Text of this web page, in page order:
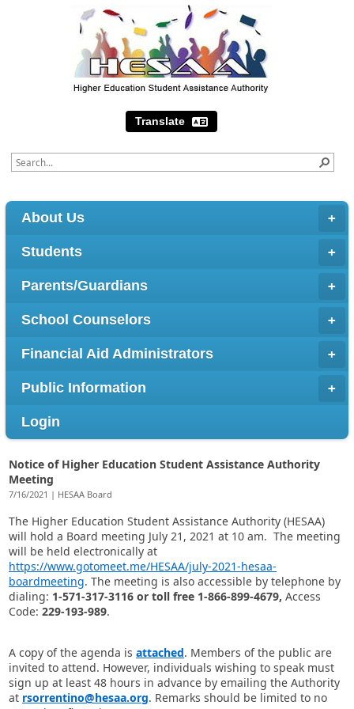
Translate
About Us
Students
Parents/Guardians
School Counselors
Financial Aid Administrators
Public Information
Login
Notice of Higher Education Student Assistance Authority
Meeting
7/16/2021 | HESAA Board
The Higher Education Student Assistance Authority (HESAA)
will hold a Board meeting July 21, 2021 at 10 am. The meeting
will be held electronically at
https://www.gotomeet.me/HESAA/july-2021-hesaa-
boardmeeting. The meeting is also accessible by telephone by
dialing: 1-571-317-3116 or toll free 1-866-899-4679, Access
Code: 229-193-989.
A copy of the agenda is attached. Members of the public are
invited to attend. However, individuals wishing to speak must
sign up at least 48 hours in advance by emailing the Authority
at rsorrentino@hesaa.org. Remarks should be limited to no